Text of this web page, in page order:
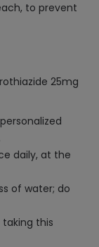
to prevent
25mg
daily, at the
of water; do
this